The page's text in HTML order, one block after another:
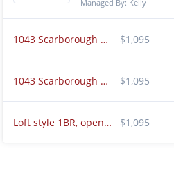
Managed By: Kelly
1043 Scarborough Ct K2 Chesterton, IN 46304 $1,095
1043 Scarborough Ct Chesterton, IN 46304 Unit k3 $1,095
Loft style 1BR, open floor plan! Spacious! $1,095